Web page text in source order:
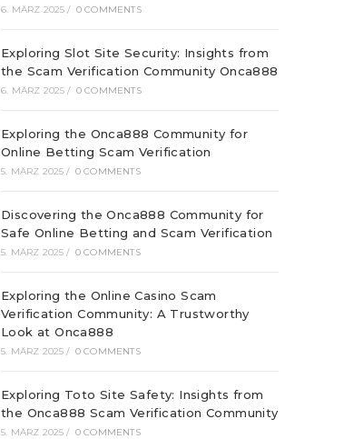
6. MÄRZ 2025 / 0 COMMENTS
Exploring Slot Site Security: Insights from
the Scam Verification Community Onca888
6. MÄRZ 2025 / 0 COMMENTS
Exploring the Onca888 Community for
Online Betting Scam Verification
5. MÄRZ 2025 / 0 COMMENTS
Discovering the Onca888 Community for
Safe Online Betting and Scam Verification
5. MÄRZ 2025 / 0 COMMENTS
Exploring the Online Casino Scam
Verification Community: A Trustworthy
Look at Onca888
5. MÄRZ 2025 / 0 COMMENTS
Exploring Toto Site Safety: Insights from
the Onca888 Scam Verification Community
5. MÄRZ 2025 / 0 COMMENTS